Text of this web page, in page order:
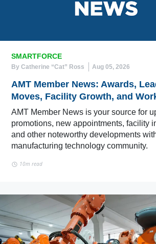
SMARTFORCE
By Catherine “Cat” Ross Aug 05, 2026
AMT Member News: Awards,
Moves, Facility Growth, and
AMT Member News is your source for
promotions, new appointments, facility
and other noteworthy developments
manufacturing technology community.
10m read